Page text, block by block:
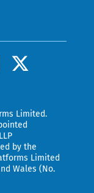
X
-
w
i
t
t
e
Limited.
by the
Limited
Wales (No.